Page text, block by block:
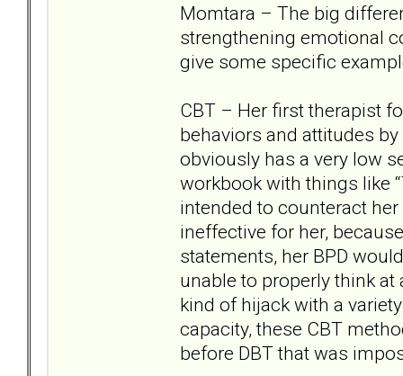
Momtara – The big
strengthening emotional
give some specific
CBT – Her first therapist
behaviors and attitudes
obviously has a very low
workbook with things like
intended to counteract
ineffective for her,
statements, her BPD
unable to properly think
kind of hijack with a
capacity, these CBT
before DBT that was